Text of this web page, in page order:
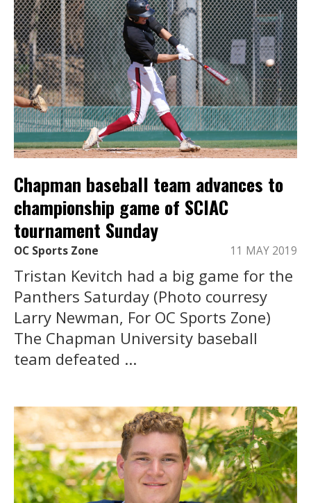
Chapman baseball team advances to
championship game of SCIAC
tournament Sunday
OC Sports Zone 11 MAY 2019
Tristan Kevitch had a big game for the
Panthers Saturday (Photo courresy
Larry Newman, For OC Sports Zone)
The Chapman University baseball
team defeated ...